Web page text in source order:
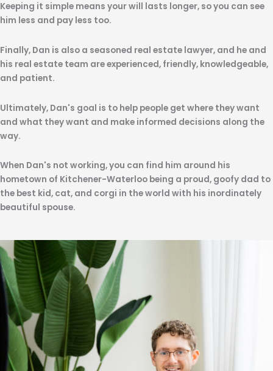
Keeping it simple means your will lasts longer, so you can see
him less and pay less too.
Finally, Dan is also a seasoned real estate lawyer, and he and
his real estate team are experienced, friendly, knowledgeable,
and patient.
Ultimately, Dan's goal is to help people get where they want
and what they want and make informed decisions along the
way.
When Dan's not working, you can find him around his
hometown of Kitchener-Waterloo being a proud, goofy dad to
the best kid, cat, and corgi in the world with his inordinately
beautiful spouse.